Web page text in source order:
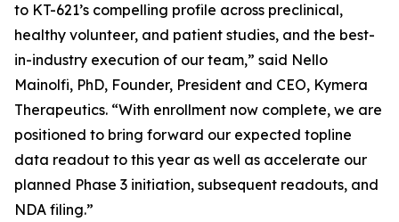
to KT-621’s compelling profile across preclinical,
healthy volunteer, and patient studies, and the best-
in-industry execution of our team,” said Nello
Mainolfi, PhD, Founder, President and CEO, Kymera
Therapeutics. “With enrollment now complete, we are
positioned to bring forward our expected topline
data readout to this year as well as accelerate our
planned Phase 3 initiation, subsequent readouts, and
NDA filing.”